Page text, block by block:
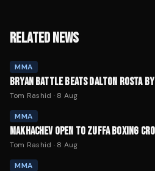
RELATED NEWS
MMA
BRYAN BATTLE BEATS DALTON ROSTA
Tom Rashid · 8 Aug
MMA
MAKHACHEV OPEN TO ZUFFA BOXING
Tom Rashid · 8 Aug
MMA